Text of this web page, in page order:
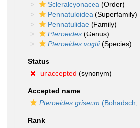
Scleralcyonacea (Order)
Pennatuloidea (Superfamily)
Pennatulidae (Family)
Pteroeides (Genus)
Pteroeides vogtii(Species)
Status
unaccepted (synonym)
Accepted name
Pteroeides griseum (Bohadsch,
Rank